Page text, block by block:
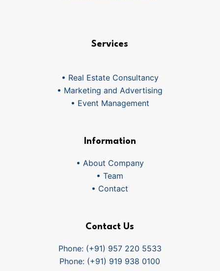
Services
• Real Estate Consultancy
• Marketing and Advertising
• Event Management
Information
• About Company
• Team
• Contact
Contact Us
Phone: (+91) 957 220 5533
Phone: (+91) 919 938 0100